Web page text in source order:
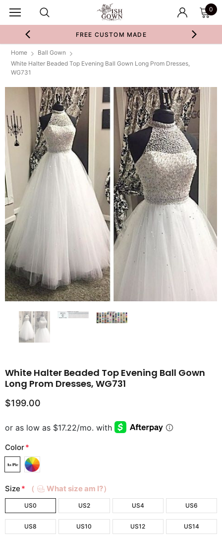
0
FREE CUSTOM MADE
Home
Ball Gown
White Halter Beaded Top Evening Ball Gown Long Prom Dresses,
WG731
White Halter Beaded Top Evening Ball Gown
Long Prom Dresses, WG731
$199.00
Color*
Size * （ What size am I?）
US0 US2 US4 US6
US8 US10 US12 US14